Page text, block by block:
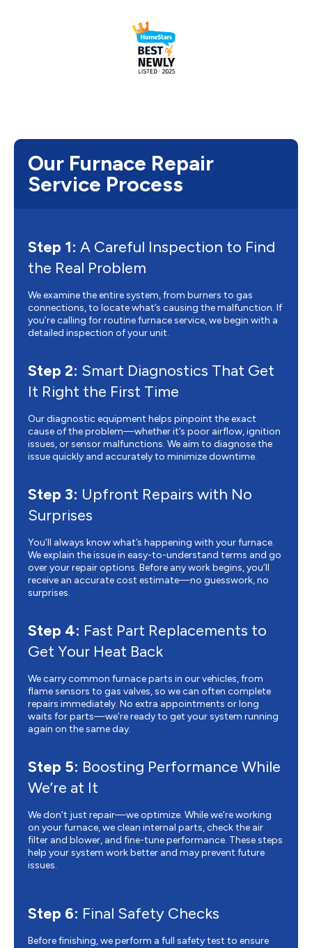
Our Furnace Repair
Service Process
Step 1: A Careful Inspection to Find
the Real Problem
We examine the entire system, from burners to gas
connections, to locate what’s causing the malfunction. If
you’re calling for routine furnace service, we begin with a
detailed inspection of your unit.
Step 2: Smart Diagnostics That Get
It Right the First Time
Our diagnostic equipment helps pinpoint the exact
cause of the problem—whether it’s poor airflow, ignition
issues, or sensor malfunctions. We aim to diagnose the
issue quickly and accurately to minimize downtime.
Step 3: Upfront Repairs with No
Surprises
You’ll always know what’s happening with your furnace.
We explain the issue in easy-to-understand terms and go
over your repair options. Before any work begins, you’ll
receive an accurate cost estimate—no guesswork, no
surprises.
Step 4: Fast Part Replacements to
Get Your Heat Back
We carry common furnace parts in our vehicles, from
flame sensors to gas valves, so we can often complete
repairs immediately. No extra appointments or long
waits for parts—we’re ready to get your system running
again on the same day.
Step 5: Boosting Performance While
We’re at It
We don’t just repair—we optimize. While we’re working
on your furnace, we clean internal parts, check the air
filter and blower, and fine-tune performance. These steps
help your system work better and may prevent future
issues.
Step 6: Final Safety Checks
Before finishing, we perform a full safety test to ensure